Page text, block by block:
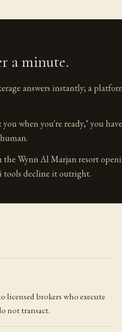
a minute.
answers instantly; a
when you're ready," you
Wynn Al Marjan resort
tools decline it outright.
licensed brokers who execute
not transact.